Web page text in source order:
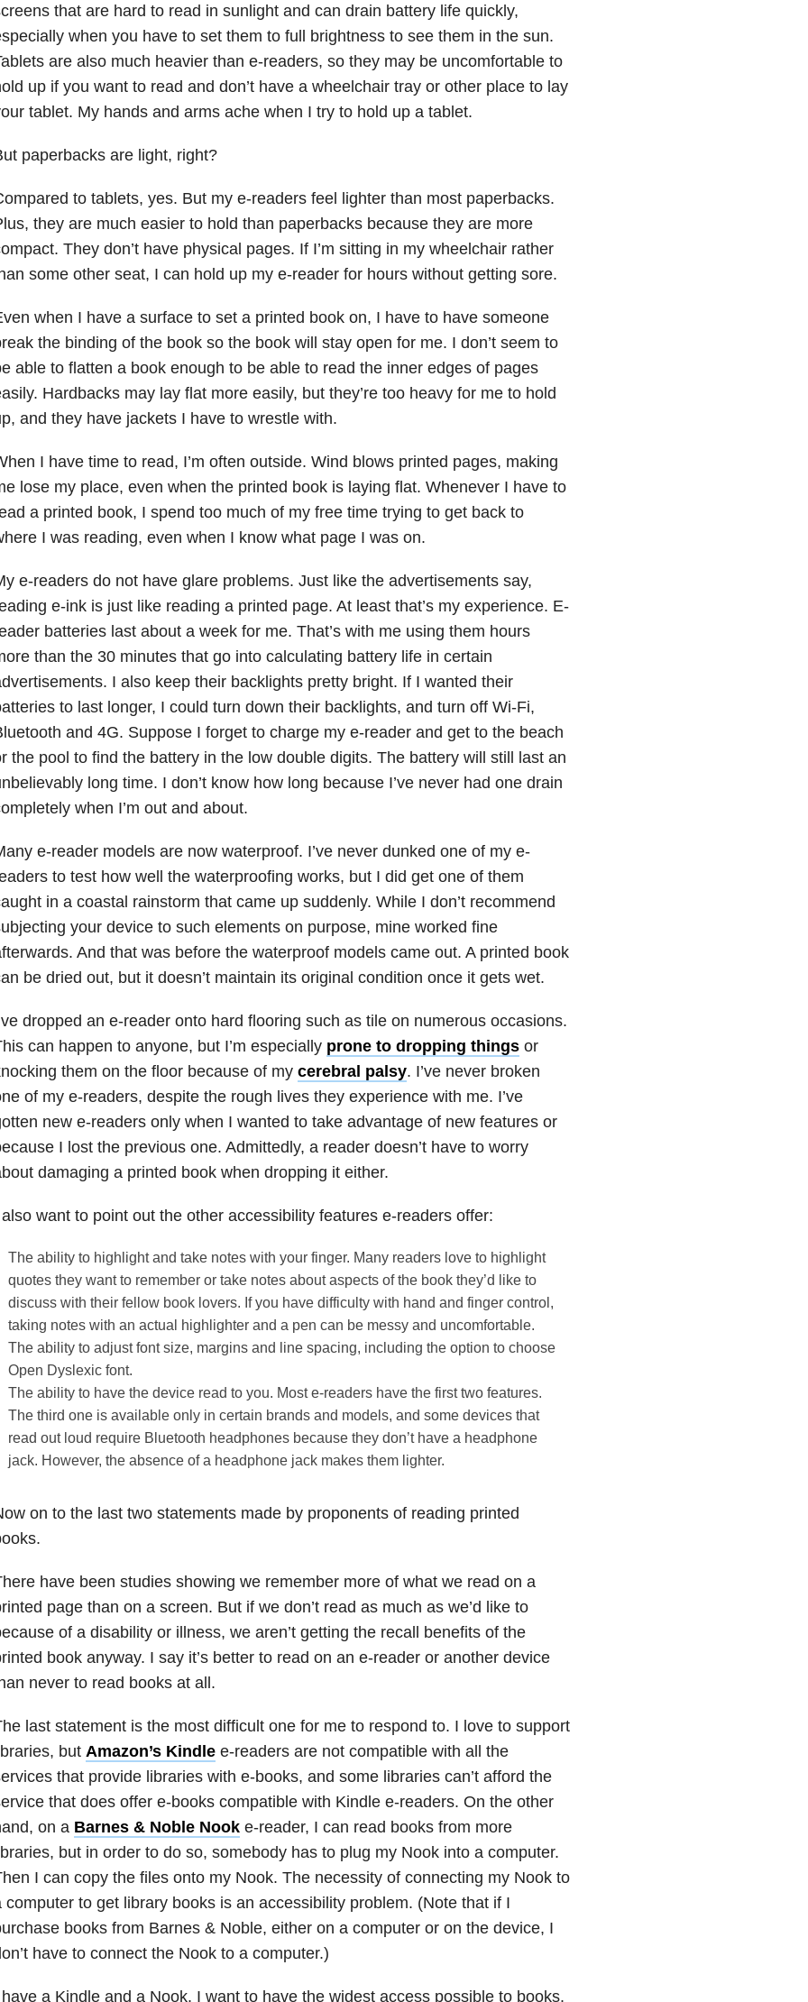
that are hard to read in sunlight and can drain battery life quickly,
when you have to set them to full brightness to see them in the sun.
are also much heavier than e-readers, so they may be uncomfortable to
up if you want to read and don’t have a wheelchair tray or other place to lay
tablet. My hands and arms ache when I try to hold up a tablet.
paperbacks are light, right?
to tablets, yes. But my e-readers feel lighter than most paperbacks.
they are much easier to hold than paperbacks because they are more
They don’t have physical pages. If I’m sitting in my wheelchair rather
some other seat, I can hold up my e-reader for hours without getting sore.
when I have a surface to set a printed book on, I have to have someone
the binding of the book so the book will stay open for me. I don’t seem to
able to flatten a book enough to be able to read the inner edges of pages
Hardbacks may lay flat more easily, but they’re too heavy for me to hold
and they have jackets I have to wrestle with.
I have time to read, I’m often outside. Wind blows printed pages, making
lose my place, even when the printed book is laying flat. Whenever I have to
a printed book, I spend too much of my free time trying to get back to
I was reading, even when I know what page I was on.
e-readers do not have glare problems. Just like the advertisements say,
e-ink is just like reading a printed page. At least that’s my experience. E-
batteries last about a week for me. That’s with me using them hours
than the 30 minutes that go into calculating battery life in certain
I also keep their backlights pretty bright. If I wanted their
to last longer, I could turn down their backlights, and turn off Wi-Fi,
and 4G. Suppose I forget to charge my e-reader and get to the beach
the pool to find the battery in the low double digits. The battery will still last an
long time. I don’t know how long because I’ve never had one drain
when I’m out and about.
e-reader models are now waterproof. I’ve never dunked one of my e-
to test how well the waterproofing works, but I did get one of them
in a coastal rainstorm that came up suddenly. While I don’t recommend
your device to such elements on purpose, mine worked fine
And that was before the waterproof models came out. A printed book
be dried out, but it doesn’t maintain its original condition once it gets wet.
dropped an e-reader onto hard flooring such as tile on numerous occasions.
can happen to anyone, but I’m especially prone to dropping thingsor
them on the floor because of my cerebral palsy. I’ve never broken
of my e-readers, despite the rough lives they experience with me. I’ve
new e-readers only when I wanted to take advantage of new features or
I lost the previous one. Admittedly, a reader doesn’t have to worry
damaging a printed book when dropping it either.
want to point out the other accessibility features e-readers offer:
The ability to highlight and take notes with your finger. Many readers love to highlight
quotes they want to remember or take notes about aspects of the book they’d like to
discuss with their fellow book lovers. If you have difficulty with hand and finger control,
taking notes with an actual highlighter and a pen can be messy and uncomfortable.
The ability to adjust font size, margins and line spacing, including the option to choose
Open Dyslexic font.
The ability to have the device read to you. Most e-readers have the first two features.
The third one is available only in certain brands and models, and some devices that
read out loud require Bluetooth headphones because they don’t have a headphone
jack. However, the absence of a headphone jack makes them lighter.
on to the last two statements made by proponents of reading printed
have been studies showing we remember more of what we read on a
page than on a screen. But if we don’t read as much as we’d like to
of a disability or illness, we aren’t getting the recall benefits of the
book anyway. I say it’s better to read on an e-reader or another device
never to read books at all.
last statement is the most difficult one for me to respond to. I love to support
but Amazon’s Kindlee-readers are not compatible with all the
that provide libraries with e-books, and some libraries can’t afford the
that does offer e-books compatible with Kindle e-readers. On the other
on a Barnes & Noble Nooke-reader, I can read books from more
but in order to do so, somebody has to plug my Nook into a computer.
I can copy the files onto my Nook. The necessity of connecting my Nook to
computer to get library books is an accessibility problem. (Note that if I
books from Barnes & Noble, either on a computer or on the device, I
have to connect the Nook to a computer.)
a Kindle and a Nook. I want to have the widest access possible to books.